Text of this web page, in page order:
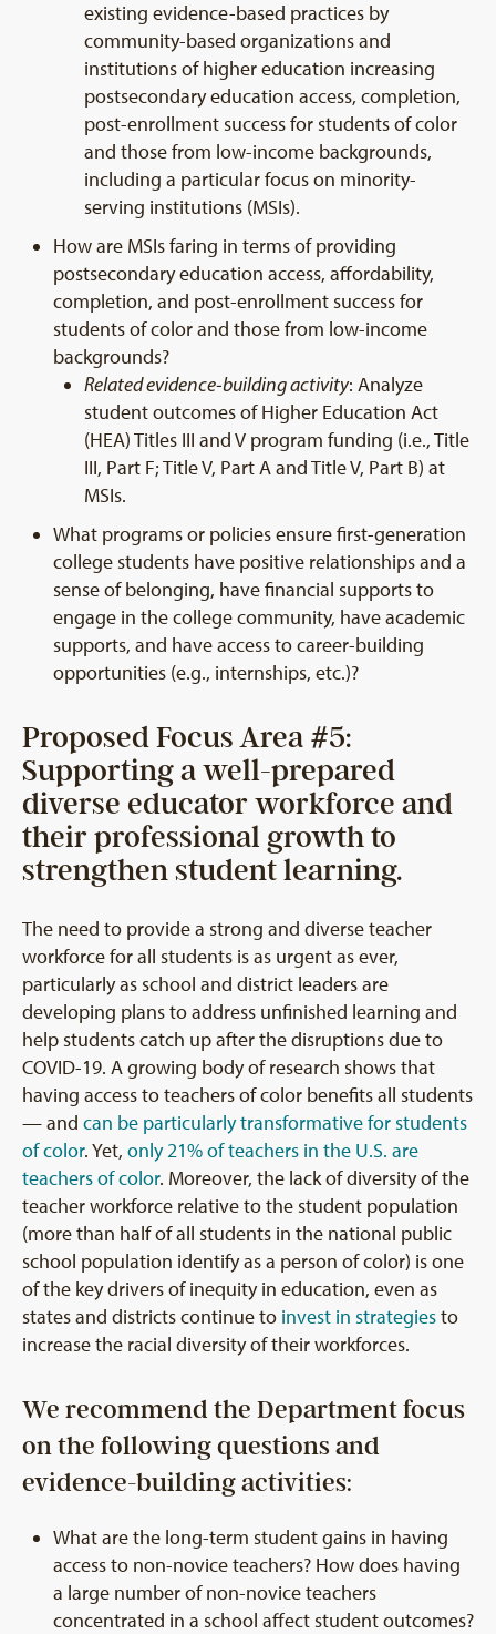
existing evidence-based practices by
community-based organizations and
institutions of higher education increasing
postsecondary education access, completion,
post-enrollment success for students of color
and those from low-income backgrounds,
including a particular focus on minority-
serving institutions (MSIs).
How are MSIs faring in terms of providing
postsecondary education access, affordability,
completion, and post-enrollment success for
students of color and those from low-income
backgrounds?
Related evidence-building activity: Analyze
student outcomes of Higher Education Act
(HEA) Titles III and V program funding (i.e., Title
III, Part F; Title V, Part A and Title V, Part B) at
MSIs.
What programs or policies ensure first-generation
college students have positive relationships and a
sense of belonging, have financial supports to
engage in the college community, have academic
supports, and have access to career-building
opportunities (e.g., internships, etc.)?
Proposed Focus Area #5:
Supporting a well-prepared
diverse educator workforce and
their professional growth to
strengthen student learning.
The need to provide a strong and diverse teacher
workforce for all students is as urgent as ever,
particularly as school and district leaders are
developing plans to address unfinished learning and
help students catch up after the disruptions due to
COVID-19. A growing body of research shows that
having access to teachers of color benefits all students
— and can be particularly transformative for students
of color. Yet, only 21% of teachers in the U.S. are
teachers of color. Moreover, the lack of diversity of the
teacher workforce relative to the student population
(more than half of all students in the national public
school population identify as a person of color) is one
of the key drivers of inequity in education, even as
states and districts continue to invest in strategiesto
increase the racial diversity of their workforces.
We recommend the Department focus
on the following questions and
evidence-building activities:
What are the long-term student gains in having
access to non-novice teachers? How does having
a large number of non-novice teachers
concentrated in a school affect student outcomes?